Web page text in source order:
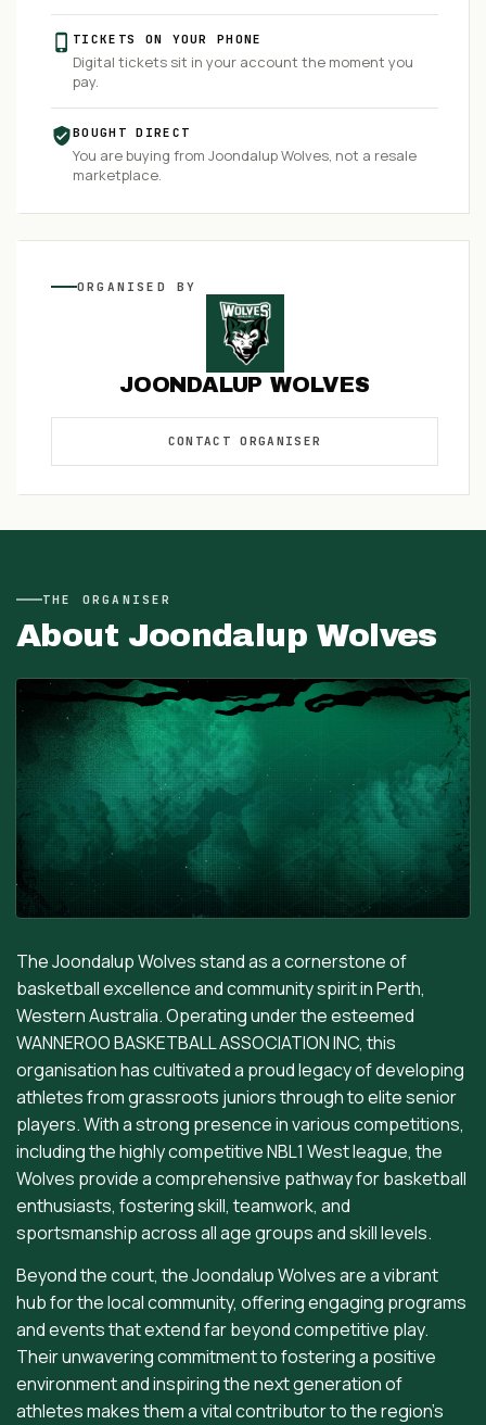
TICKETS ON YOUR PHONE
Digital tickets sit in your account the moment you
pay.
BOUGHT DIRECT
You are buying from Joondalup Wolves, not a resale
marketplace.
ORGANISED BY
JOONDALUP WOLVES
CONTACTORGANISER
THE ORGANISER
About Joondalup Wolves
The Joondalup Wolves stand as a cornerstone of
basketball excellence and community spirit in Perth,
Western Australia. Operating under the esteemed
WANNEROO BASKETBALL ASSOCIATION INC, this
organisation has cultivated a proud legacy of developing
athletes from grassroots juniors through to elite senior
players. With a strong presence in various competitions,
including the highly competitive NBL1 West league, the
Wolves provide a comprehensive pathway for basketball
enthusiasts, fostering skill, teamwork, and
sportsmanship across all age groups and skill levels.
Beyond the court, the Joondalup Wolves are a vibrant
hub for the local community, offering engaging programs
and events that extend far beyond competitive play.
Their unwavering commitment to fostering a positive
environment and inspiring the next generation of
athletes makes them a vital contributor to the region's